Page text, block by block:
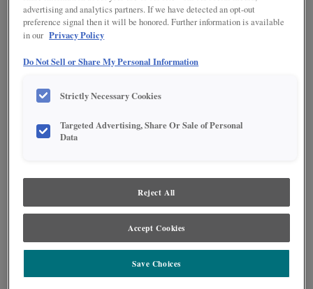
With modern farmhouse flair, this kitchen is an on-trend space that has lots
to offer. The painted Serious Gray finish and TrueColor Glacier island
complement each other beautifully, while black accents throughout the
advertising and analytics partners. If we have detected an opt-out
preference signal then it will be honored. Further information is available
in our Privacy Policy
Do Not Sell or Share My Personal Information
Strictly Necessary Cookies
Targeted Advertising, Share Or Sale of Personal
Data
Reject All
Accept Cookies
Save Choices